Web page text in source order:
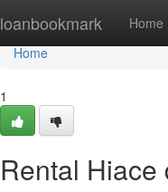
loanbookmark Home
Home
Home
1
Rental